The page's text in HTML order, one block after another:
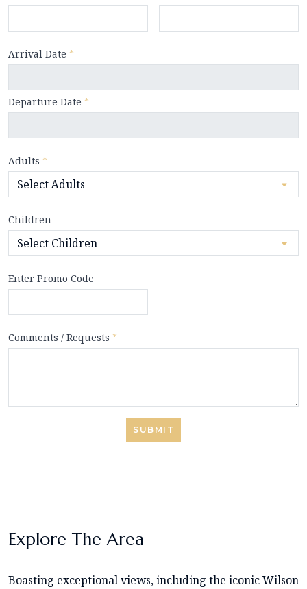
Arrival Date *
Departure Date *
Adults *
Children
Enter Promo Code
Comments / Requests *
SUBMIT
Explore The Area
Boasting exceptional views, including the iconic Wilson